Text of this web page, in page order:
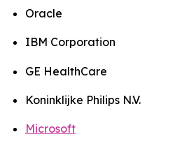
Oracle
IBM Corporation
GE HealthCare
Koninklijke Philips N.V.
Microsoft